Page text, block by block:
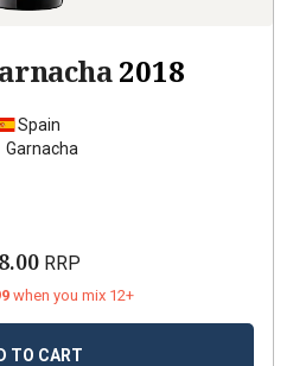
2018
Spain
Garnacha
RRP
when you mix 12+
TO CART